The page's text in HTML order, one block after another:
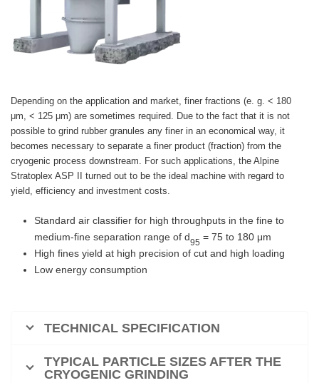
Depending on the application and market, finer fractions (e. g. < 180
μm, < 125 μm) are sometimes required. Due to the fact that it is not
possible to grind rubber granules any finer in an economical way, it
becomes necessary to separate a finer product (fraction) from the
cryogenic process downstream. For such applications, the Alpine
Stratoplex ASP II turned out to be the ideal machine with regard to
yield, efficiency and investment costs.
Standard air classifier for high throughputs in the fine to
medium-fine separation range of d95 = 75 to 180 μm
High fines yield at high precision of cut and high loading
Low energy consumption
TECHNICAL SPECIFICATION
TYPICAL PARTICLE SIZES AFTER THE
CRYOGENIC GRINDING